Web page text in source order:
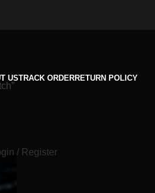
USTRACK ORDERRETURN POLICY
/ Register